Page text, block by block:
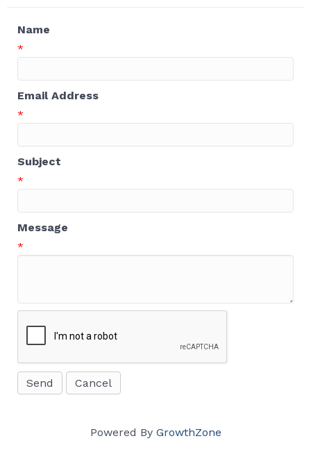
Name
*
Email Address
*
Subject
*
Message
*
Powered By GrowthZone